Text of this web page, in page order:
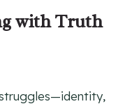
with Truth